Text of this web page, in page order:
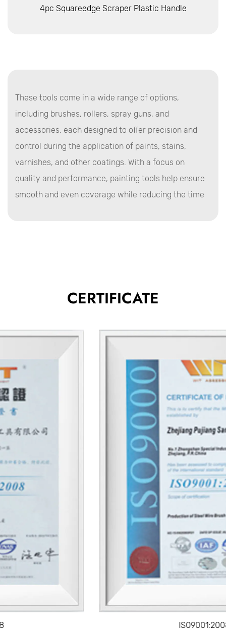
View More
4pc Squareedge Scraper Plastic Handle
These tools come in a wide range of options,
including brushes, rollers, spray guns, and
accessories, each designed to offer precision and
control during the application of paints, stains,
varnishes, and other coatings. With a focus on
quality and performance, painting tools help ensure
smooth and even coverage while reducing the time
and distribution of paint.
surfaces, making them ideal for corners, edges, and
Efficiency in Application
Rollers and spray guns are designed for faster
coverage of large areas, significantly improving
With the right painting tool, the time it takes to
complete a project can be reduced, allowing users to
achieve professional results with less effort.
Versatility Across Projects
These tools are available in various designs, enabling
them to be used on a variety of surfaces, from wood
and metal to drywall and masonry.
Whether for interior or exterior painting, painting
tools can adapt to different types of projects and
coatings, providing consistent results.
High-quality painting tools are built to last, with
materials like synthetic bristles, sturdy handles, and
CERTIFICATE